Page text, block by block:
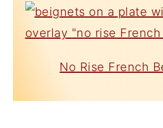
No Rise French